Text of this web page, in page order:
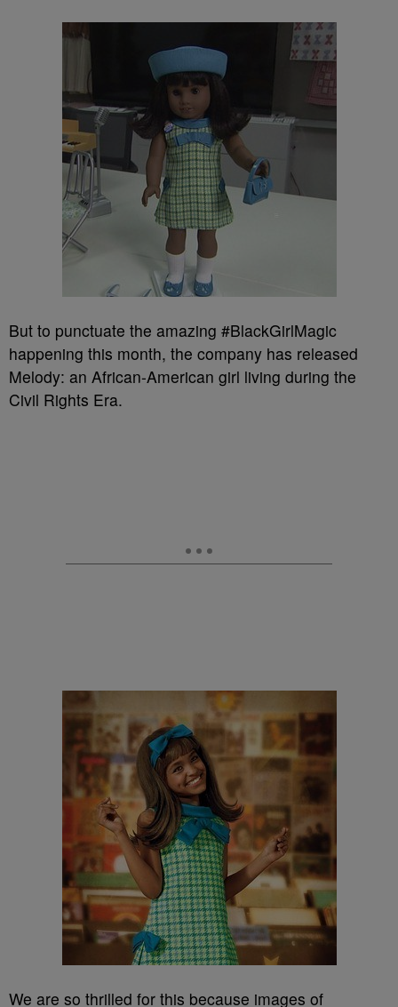
But to punctuate the amazing #BlackGirlMagic
happening this month, the company has released
Melody: an African-American girl living during the
Civil Rights Era.
We are so thrilled for this because images of